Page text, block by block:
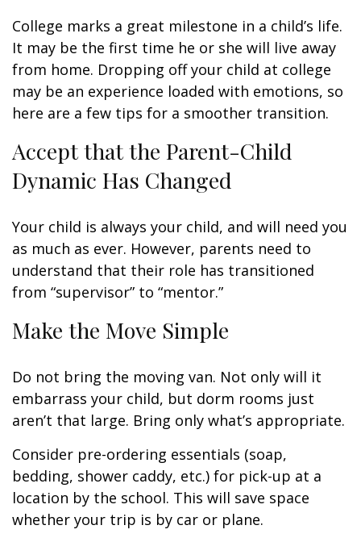
College marks a great milestone in a child’s life.
It may be the first time he or she will live away
from home. Dropping off your child at college
may be an experience loaded with emotions, so
here are a few tips for a smoother transition.
Accept that the Parent-Child
Dynamic Has Changed
Your child is always your child, and will need you
as much as ever. However, parents need to
understand that their role has transitioned
from “supervisor” to “mentor.”
Make the Move Simple
Do not bring the moving van. Not only will it
embarrass your child, but dorm rooms just
aren’t that large. Bring only what’s appropriate.
Consider pre-ordering essentials (soap,
bedding, shower caddy, etc.) for pick-up at a
location by the school. This will save space
whether your trip is by car or plane.